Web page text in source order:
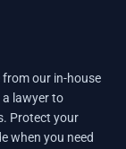
from our in-house
a lawyer to
Protect your
when you need